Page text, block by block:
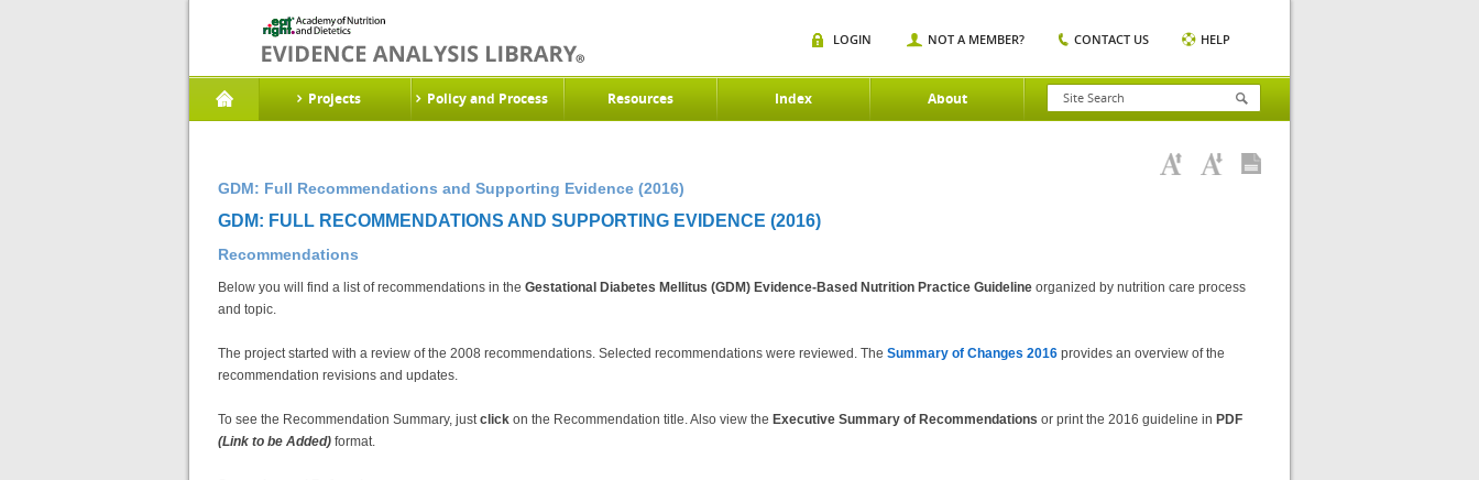
Projects Policy and Process Resources Index About
LOGIN NOT A MEMBER? CONTACT US HELP
GDM: Full Recommendations and Supporting Evidence (2016)
GDM: FULL RECOMMENDATIONS AND SUPPORTING EVIDENCE (2016)
Recommendations
Below you will find a list of recommendations in the Gestational Diabetes Mellitus (GDM) Evidence-Based Nutrition Practice Guideline organized by nutrition care process
and topic.
The project started with a review of the 2008 recommendations. Selected recommendations were reviewed. The Summary of Changes 2016 provides an overview of the
recommendation revisions and updates.
To see the Recommendation Summary, justclick on the Recommendation title. Also view the Executive Summary of Recommendations or print the 2016 guideline in PDF
(Link to be Added) format.